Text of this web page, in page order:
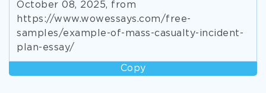
October 08, 2025, from
https://www.wowessays.com/free-
samples/example-of-mass-casualty-incident-
plan-essay/
Copy